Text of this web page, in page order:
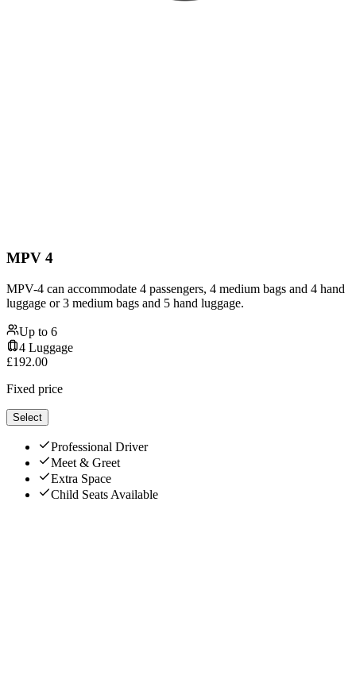
MPV 4
MPV-4 can accommodate 4 passengers, 4 medium bags and 4 hand
luggage or 3 medium bags and 5 hand luggage.
Up to 6
4 Luggage
£192.00
Fixed price
Select
Professional Driver
Meet & Greet
Extra Space
Child Seats Available